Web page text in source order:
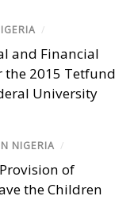
/
and Financial
the 2015 Tetfund
University
NIGERIA /
of
the Children